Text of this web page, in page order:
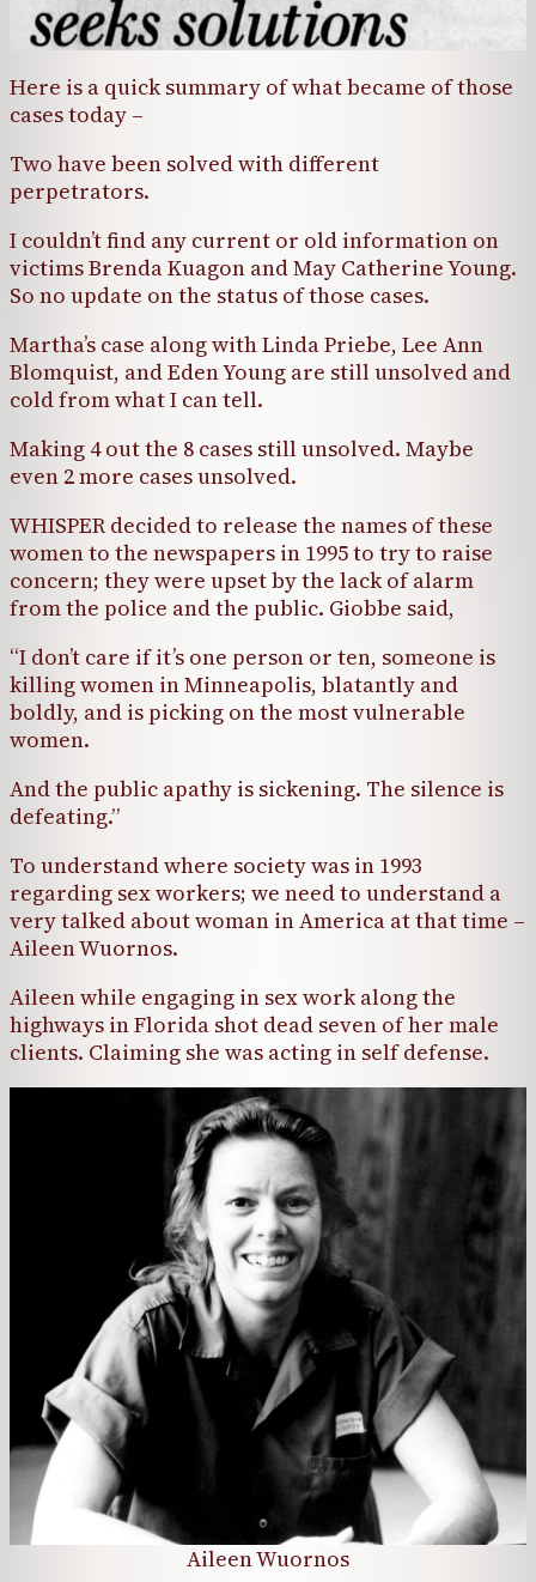
Here is a quick summary of what became of those
cases today –
Two have been solved with different
perpetrators.
I couldn’t find any current or old information on
victims Brenda Kuagon and May Catherine Young.
So no update on the status of those cases.
Martha’s case along with Linda Priebe, Lee Ann
Blomquist, and Eden Young are still unsolved and
cold from what I can tell.
Making 4 out the 8 cases still unsolved. Maybe
even 2 more cases unsolved.
WHISPER decided to release the names of these
women to the newspapers in 1995 to try to raise
concern; they were upset by the lack of alarm
from the police and the public. Giobbe said,
“I don’t care if it’s one person or ten, someone is
killing women in Minneapolis, blatantly and
boldly, and is picking on the most vulnerable
women.
And the public apathy is sickening. The silence is
defeating.”
To understand where society was in 1993
regarding sex workers; we need to understand a
very talked about woman in America at that time –
Aileen Wuornos.
Aileen while engaging in sex work along the
highways in Florida shot dead seven of her male
clients. Claiming she was acting in self defense.
Aileen Wuornos